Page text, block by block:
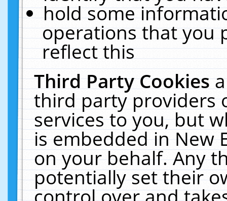
hold some
operations that you
reflect this
Third Party Cookies
third party providers
services to you, but
is embedded in New
on your behalf. Any
potentially set their